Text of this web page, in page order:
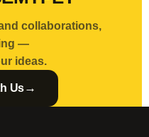
collaborations,
—
ideas.
Us→